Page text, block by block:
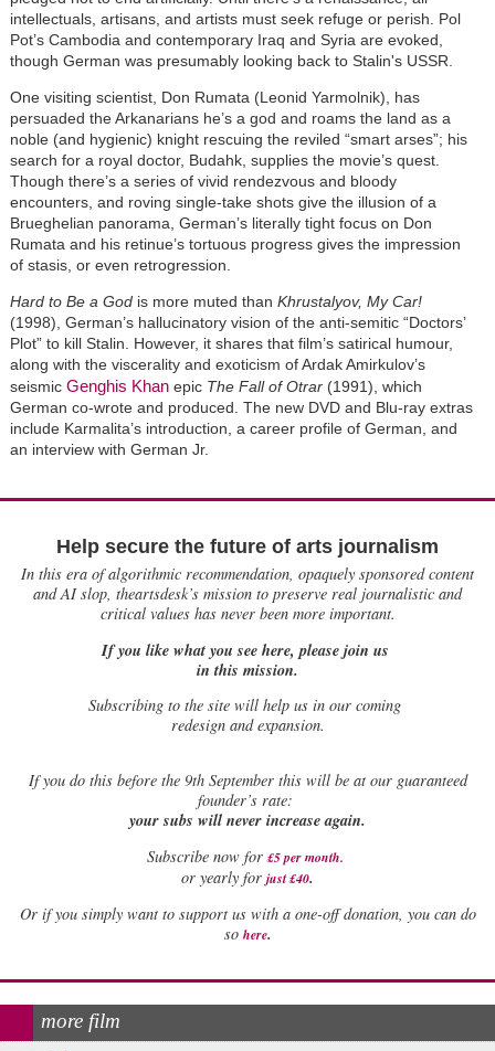
intellectuals, artisans, and artists must seek refuge or perish. Pol
Pot’s Cambodia and contemporary Iraq and Syria are evoked,
though German was presumably looking back to Stalin's USSR.
One visiting scientist, Don Rumata (Leonid Yarmolnik), has
persuaded the Arkanarians he’s a god and roams the land as a
noble (and hygienic) knight rescuing the reviled “smart arses”; his
search for a royal doctor, Budahk, supplies the movie’s quest.
Though there’s a series of vivid rendezvous and bloody
encounters, and roving single-take shots give the illusion of a
Brueghelian panorama, German’s literally tight focus on Don
Rumata and his retinue’s tortuous progress gives the impression
of stasis, or even retrogression.
Hard to Be a Godis more muted than Khrustalyov, My Car!
(1998), German’s hallucinatory vision of the anti-semitic “Doctors’
Plot” to kill Stalin. However, it shares that film’s satirical humour,
along with the viscerality and exoticism of Ardak Amirkulov’s
seismic Genghis Khanepic The Fall of Otrar(1991), which
German co-wrote and produced. The new DVD and Blu-ray extras
include Karmalita’s introduction, a career profile of German, and
an interview with German Jr.
Help secure the future of arts journalism
In this era of algorithmic recommendation, opaquely sponsored content
and AI slop, theartsdesk’s mission to preserve real journalistic and
critical values has never been more important.
If you like what you see here, please join us
in this mission.
Subscribing to the site will help us in our coming
redesign and expansion.
Ifyou do this before the 9th September this will be at our guaranteed
founder’s rate:
your subs will never increase again.
Subscribe now for £5 per month.
or yearly for just £40.
Or if you simply want to support us with a one-off donation, you can do
so here.
more film